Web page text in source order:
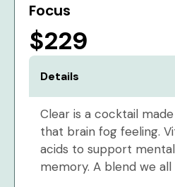
Focus
$229
Details
Clear is a cocktail
that brain fog feeling.
acids to support
memory. A blend we all